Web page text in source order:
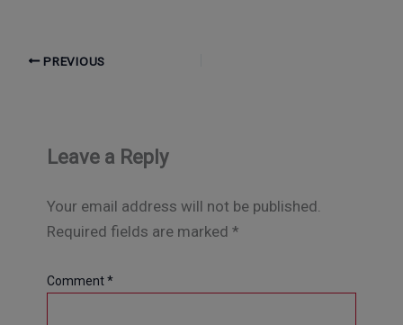
PREVIOUS
Leave a Reply
Your email address will not be published.
Required fields are marked *
Comment*